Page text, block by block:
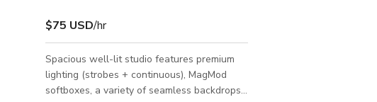
$75 USD/hr
Spacious well-lit studio features premium
lighting (strobes + continuous), MagMod
softboxes, a variety of seamless backdrops,